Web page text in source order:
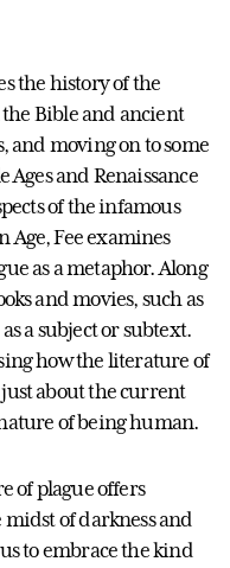
the history of the
Bible and ancient
and moving on to some
and Renaissance
of the infamous
Age, Fee examines
as a metaphor. Along
and movies, such as
a subject or subtext.
how the literature of
about the current
of being human.
of plague offers
of darkness and
to embrace the kind